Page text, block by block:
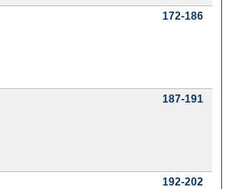
172-186
187-191
192-202